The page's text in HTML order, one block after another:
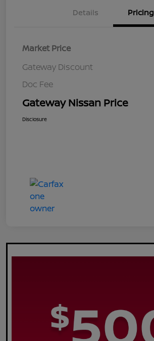
Details Pricing
Market Price
Gateway Discount
Doc Fee
Gateway Nissan Price
Disclosure